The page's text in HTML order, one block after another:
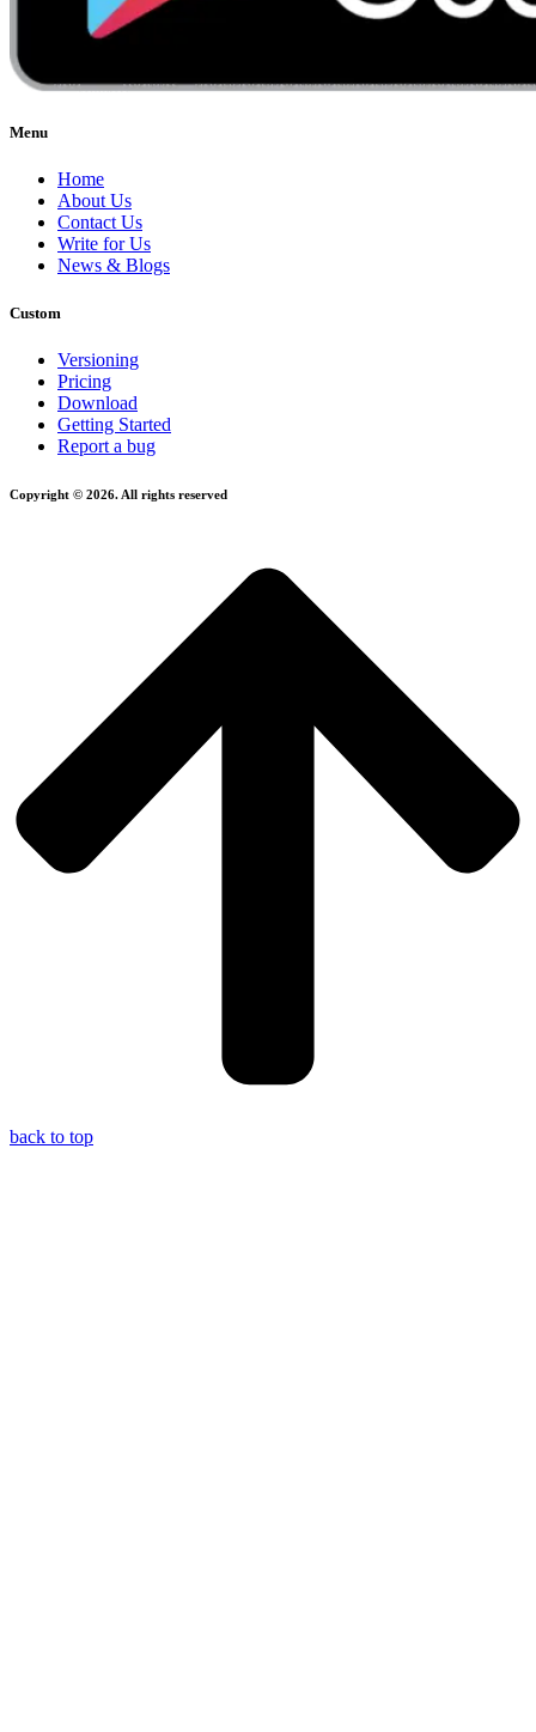
Menu
Home
About Us
Contact Us
Write for Us
News & Blogs
Custom
Versioning
Pricing
Download
Getting Started
Report a bug
Copyright © 2026. All rights reserved
back to top